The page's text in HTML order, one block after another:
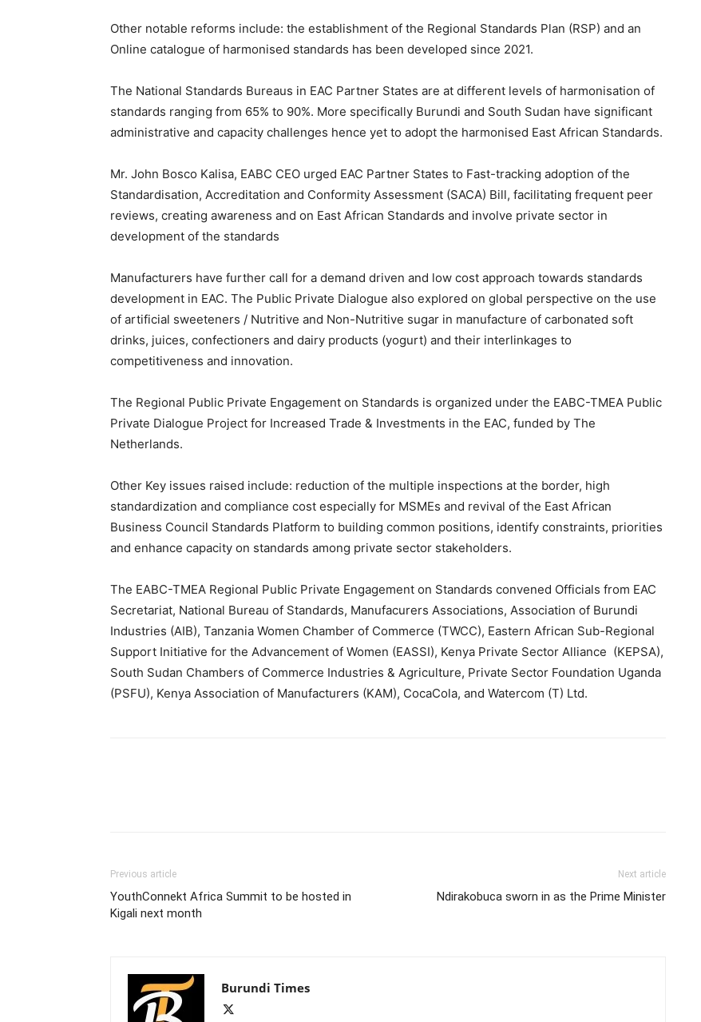
Other notable reforms include: the establishment of the Regional Standards Plan (RSP) and an
Online catalogue of harmonised standards has been developed since 2021.
The National Standards Bureaus in EAC Partner States are at different levels of harmonisation of
standards ranging from 65% to 90%. More specifically Burundi and South Sudan have significant
administrative and capacity challenges hence yet to adopt the harmonised East African Standards.
Mr. John Bosco Kalisa, EABC CEO urged EAC Partner States to Fast-tracking adoption of the
Standardisation, Accreditation and Conformity Assessment (SACA) Bill, facilitating frequent peer
reviews, creating awareness and on East African Standards and involve private sector in
development of the standards
Manufacturers have further call for a demand driven and low cost approach towards standards
development in EAC. The Public Private Dialogue also explored on global perspective on the use
of artificial sweeteners / Nutritive and Non-Nutritive sugar in manufacture of carbonated soft
drinks, juices, confectioners and dairy products (yogurt) and their interlinkages to
competitiveness and innovation.
The Regional Public Private Engagement on Standards is organized under the EABC-TMEA Public
Private Dialogue Project for Increased Trade & Investments in the EAC, funded by The
Netherlands.
Other Key issues raised include: reduction of the multiple inspections at the border, high
standardization and compliance cost especially for MSMEs and revival of the East African
Business Council Standards Platform to building common positions, identify constraints, priorities
and enhance capacity on standards among private sector stakeholders.
The EABC-TMEA Regional Public Private Engagement on Standards convened Officials from EAC
Secretariat, National Bureau of Standards, Manufacurers Associations, Association of Burundi
Industries (AIB), Tanzania Women Chamber of Commerce (TWCC), Eastern African Sub-Regional
Support Initiative for the Advancement of Women (EASSI), Kenya Private Sector Alliance (KEPSA),
South Sudan Chambers of Commerce Industries & Agriculture, Private Sector Foundation Uganda
(PSFU), Kenya Association of Manufacturers (KAM), CocaCola, and Watercom (T) Ltd.
Previous article
YouthConnekt Africa Summit to be hosted in
Kigali next month
Next article
Ndirakobuca sworn in as the Prime Minister
Burundi Times